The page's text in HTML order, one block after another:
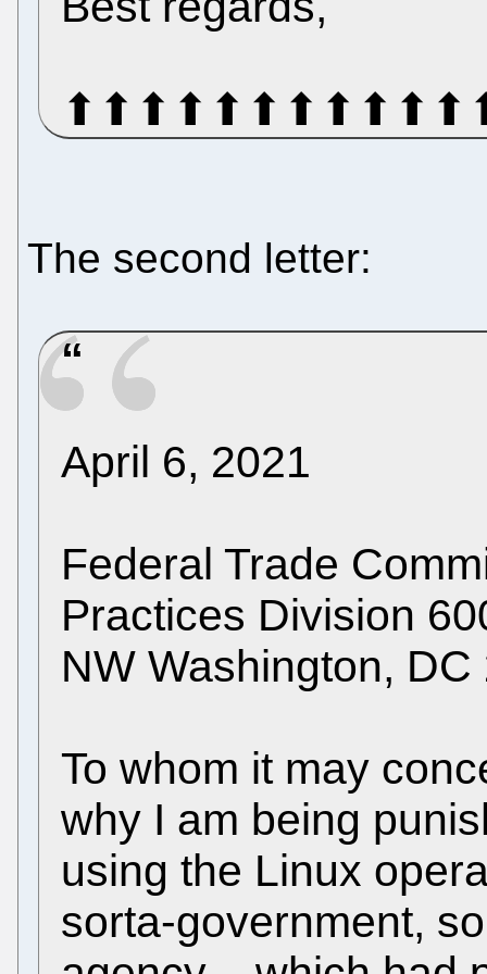
The second letter:
April 6, 2021
Federal Trade
Practices Division
NW Washington, DC
To whom it may
why I am being
using the Linux
sorta-government,